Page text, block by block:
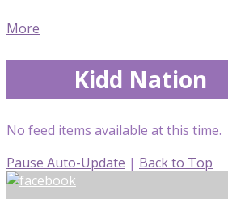
More
Kidd Nation
No feed items available at this time.
Pause Auto-Update | Back to Top